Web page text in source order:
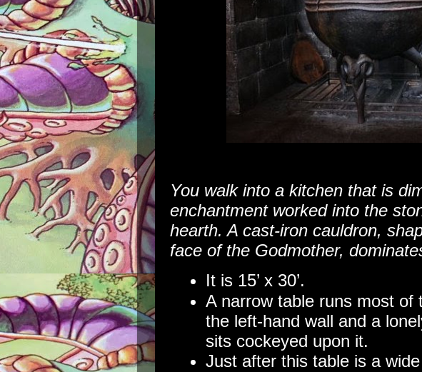
You walk into a kitchen that is
enchantment worked into the
hearth. A cast-iron cauldron,
face of the Godmother,
It is 15’ x 30’.
A narrow table runs most of
the left-hand wall and a
sits cockeyed upon it.
Just after this table is a